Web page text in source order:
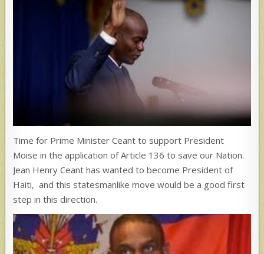
Time for Prime Minister Ceant to support President
Moise in the application of Article 136 to save our Nation.
Jean Henry Ceant has wanted to become President of
Haiti, and this statesmanlike move would be a good first
step in this direction.